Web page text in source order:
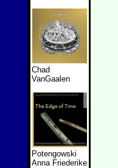
Chad
VanGaalen
Potengowski
Anna Friederike